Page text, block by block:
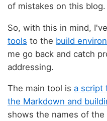
of mistakes on this blog.
So, with this in mind,
tools to the build
me go back and catch
addressing.
The main tool is a script
the Markdown and
shows the names of